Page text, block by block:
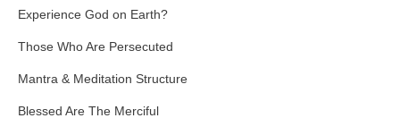
Experience God on Earth?
Those Who Are Persecuted
Mantra & Meditation Structure
Blessed Are The Merciful